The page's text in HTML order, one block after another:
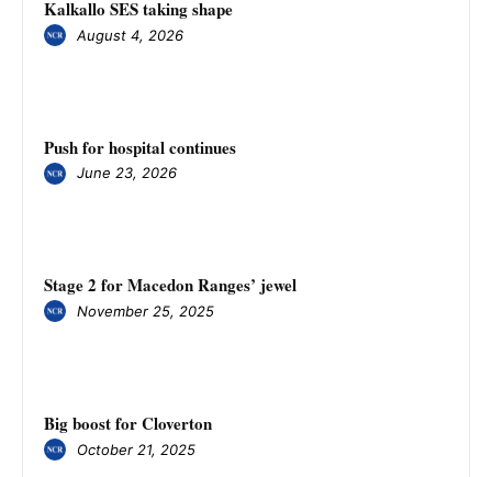
Kalkallo SES taking shape
August 4, 2026
Push for hospital continues
June 23, 2026
Stage 2 for Macedon Ranges’ jewel
November 25, 2025
Big boost for Cloverton
October 21, 2025